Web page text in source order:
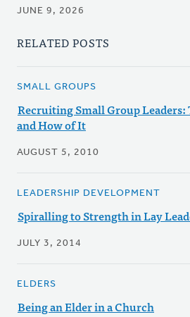
JUNE 9, 2026
RELATED POSTS
SMALL GROUPS
Recruiting Small Group Leaders:
and How of It
AUGUST 5, 2010
LEADERSHIP DEVELOPMENT
Spiralling to Strength in Lay
JULY 3, 2014
ELDERS
Being an Elder in a Church